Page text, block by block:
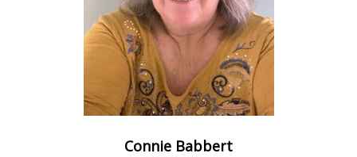
Connie Babbert